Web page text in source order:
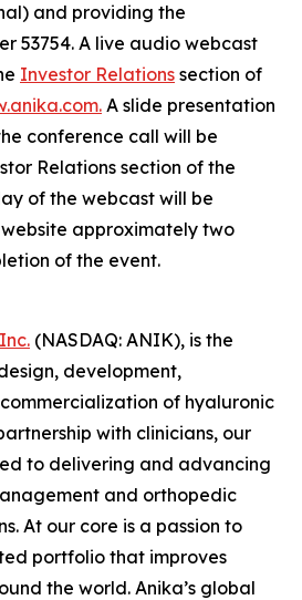
and providing the
53754. A live audio webcast
Investor Relations section of
. A slide presentation
conference call will be
Relations section of the
of the webcast will be
approximately two
of the event.
(NASDAQ: ANIK), is the
development,
of hyaluronic
with clinicians, our
to delivering and advancing
and orthopedic
At our core is a passion to
portfolio that improves
the world. Anika’s global